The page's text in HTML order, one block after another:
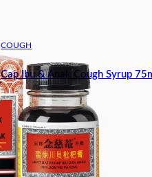
COUGH
Cap Ibu & Anak Cough Syrup